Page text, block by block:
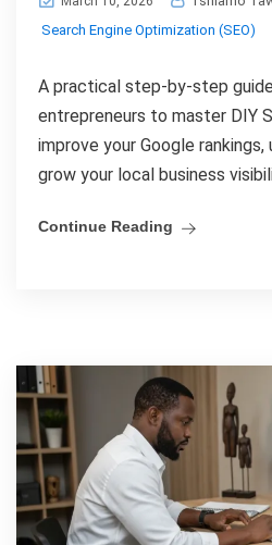
Search Engine Optimization (SEO)
A practical step-by-step
entrepreneurs to master DIY
improve your Google
grow your local business
Continue Reading